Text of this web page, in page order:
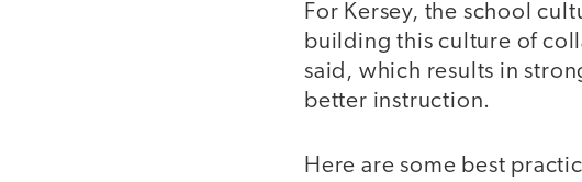
For Kersey, the school
building this culture of
said, which results in
better instruction.
Here are some best